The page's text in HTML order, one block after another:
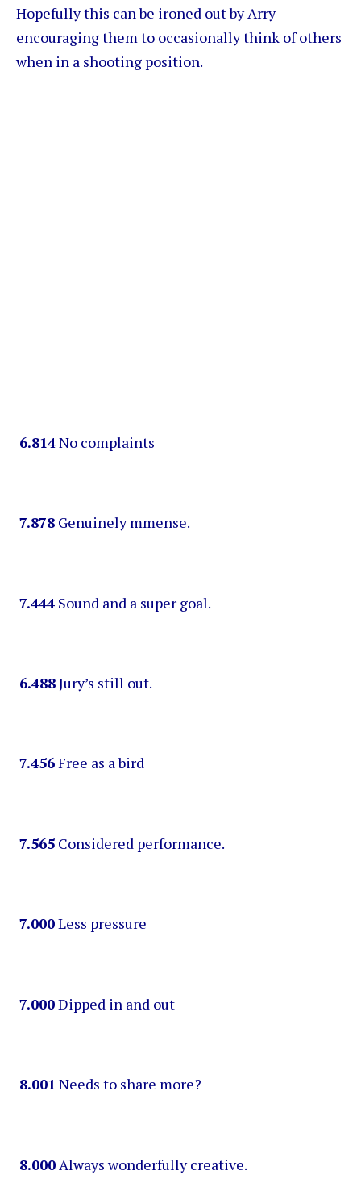
Hopefully this can be ironed out by Arry
encouraging them to occasionally think of others
when in a shooting position.
6.814No complaints
7.878 Genuinely mmense.
7.444 Sound and a super goal.
6.488Jury’s still out.
7.456Free as a bird
7.565 Considered performance.
7.000Less pressure
7.000Dipped in and out
8.001 Needs to share more?
8.000 Always wonderfully creative.